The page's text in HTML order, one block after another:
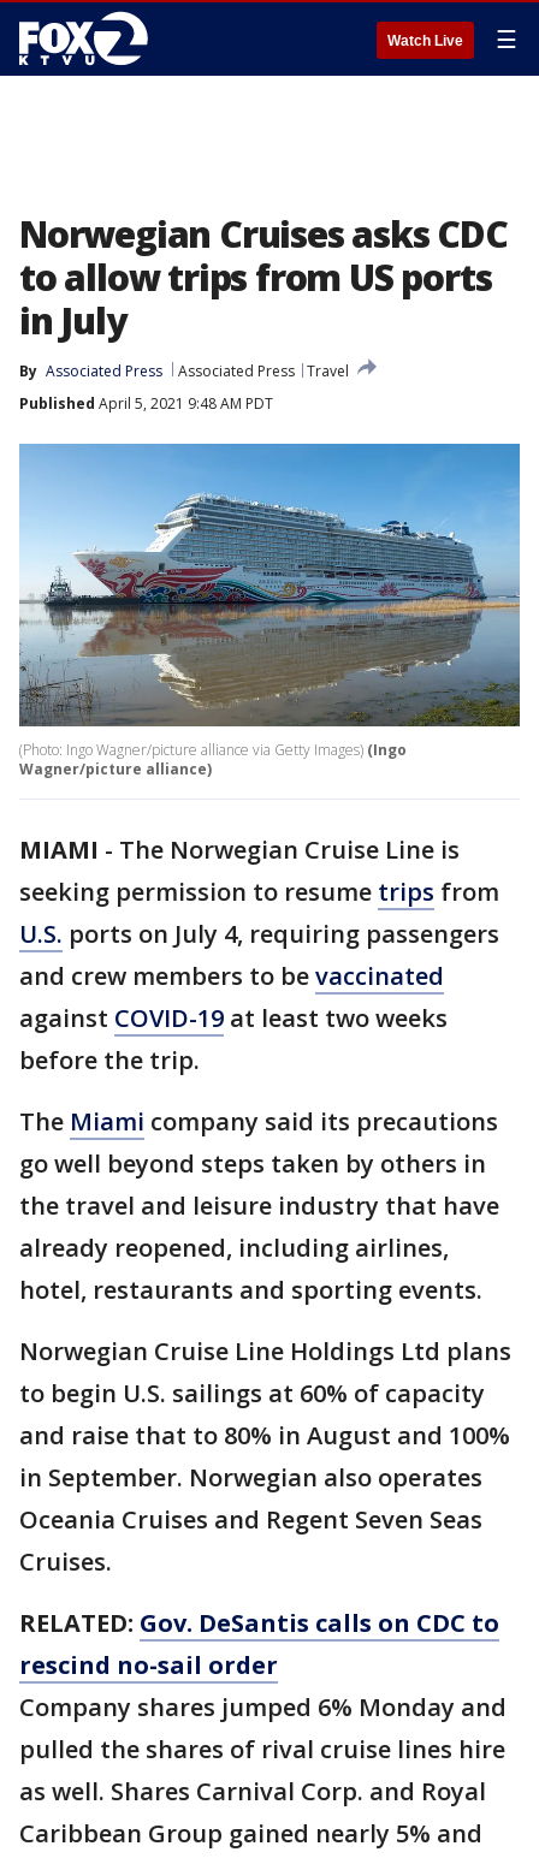
Watch Live ☰
Norwegian Cruises asks CDC
to allow trips from US ports
in July
By Associated Press Associated Press Travel
Published April 5, 2021 9:48 AM PDT
(Photo: Ingo Wagner/picture alliance via Getty Images) (Ingo
Wagner/picture alliance)
MIAMI - The Norwegian Cruise Line is
seeking permission to resume trips from
U.S. ports on July 4, requiring passengers
and crew members to bevaccinated
against COVID-19 at least two weeks
before the trip.
The Miami company said its precautions
go well beyond steps taken by others in
the travel and leisure industry that have
already reopened, including airlines,
hotel, restaurants and sporting events.
Norwegian Cruise Line Holdings Ltd plans
to begin U.S. sailings at 60% of capacity
and raise that to 80% in August and 100%
in September. Norwegian also operates
Oceania Cruises and Regent Seven Seas
Cruises.
RELATED: Gov. DeSantis calls on CDC to
rescind no-sail order
Company shares jumped 6% Monday and
pulled the shares of rival cruise lines hire
as well. Shares Carnival Corp. and Royal
Caribbean Group gained nearly 5% and